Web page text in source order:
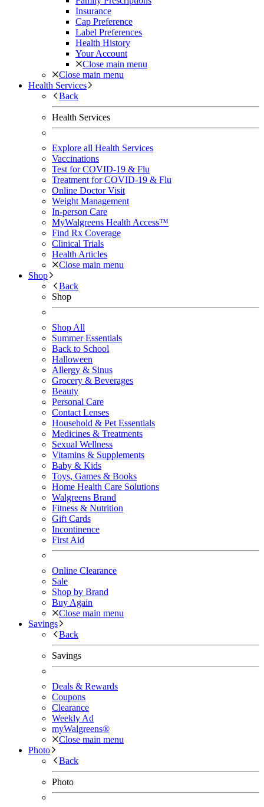
Insurance
Cap Preference
Label Preferences
Health History
Your Account
Close main menu
Close main menu
Health Services
Back
Health Services
Explore all Health Services
Vaccinations
Test for COVID-19 & Flu
Treatment for COVID-19 & Flu
Online Doctor Visit
Weight Management
In-person Care
MyWalgreens Health Access™
Find Rx Coverage
Clinical Trials
Health Articles
Close main menu
Shop
Back
Shop
Shop All
Summer Essentials
Back to School
Halloween
Allergy & Sinus
Grocery & Beverages
Beauty
Personal Care
Contact Lenses
Household & Pet Essentials
Medicines & Treatments
Sexual Wellness
Vitamins & Supplements
Baby & Kids
Toys, Games & Books
Home Health Care Solutions
Walgreens Brand
Fitness & Nutrition
Gift Cards
Incontinence
First Aid
Online Clearance
Sale
Shop by Brand
Buy Again
Close main menu
Savings
Back
Savings
Deals & Rewards
Coupons
Clearance
Weekly Ad
myWalgreens®
Close main menu
Photo
Back
Photo